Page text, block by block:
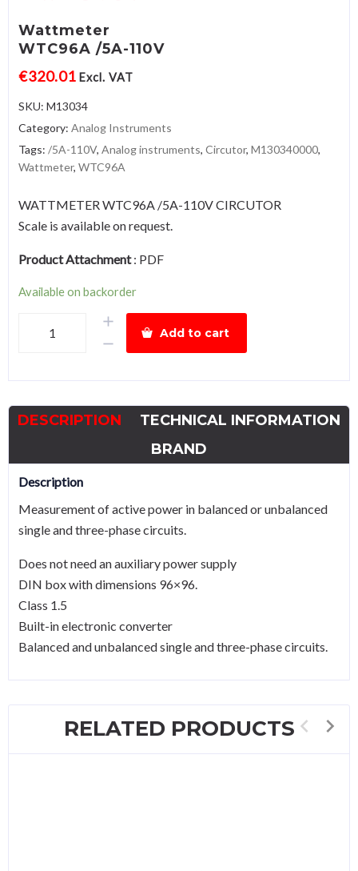
Wattmeter
WTC96A /5A-110V
€320.01 Excl. VAT
SKU: M13034
Category: Analog Instruments
Tags: /5A-110V, Analog instruments, Circutor, M130340000,
Wattmeter, WTC96A
WATTMETER WTC96A /5A-110V CIRCUTOR
Scale is available on request.
Product Attachment: PDF
Available on backorder
WattmeterWTC96A
Add to cart
DESCRIPTION
TECHNICAL INFORMATION
BRAND
Description
Measurement of active power in balanced or unbalanced
single and three-phase circuits.
Does not need an auxiliary power supply
DIN box with dimensions 96×96.
Class 1.5
Built-in electronic converter
Balanced and unbalanced single and three-phase circuits.
RELATED PRODUCTS